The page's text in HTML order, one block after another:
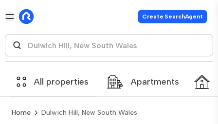
Create SearchAgent
All properties Apartments
Home Dulwich Hill, New South Wales